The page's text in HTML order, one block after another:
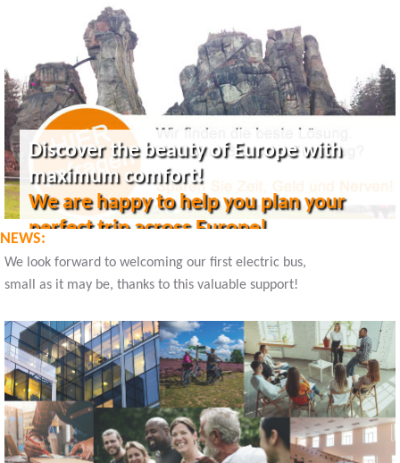
Discover the beauty of Europe with
maximum comfort!
We are happy to help you plan your
perfect trip across Europe!
NEWS:
We look forward to welcoming our first electric bus,
small as it may be, thanks to this valuable support!